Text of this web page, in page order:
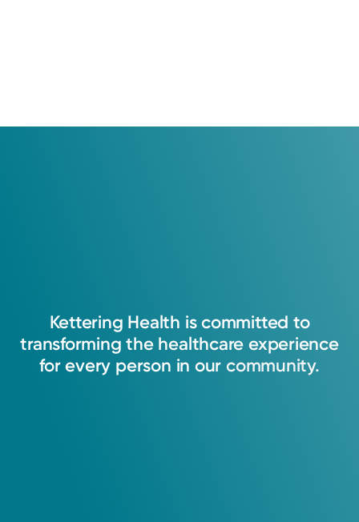
Kettering Health is committed to
transforming the healthcare experience
for every person in our community.